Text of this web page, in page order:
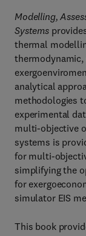
Modelling,
Systems
thermal
thermodynamic,
analytical
methodologies
experimental
multi-objective
systems is
for multi-
simplifying the
for
simulator EIS
This book